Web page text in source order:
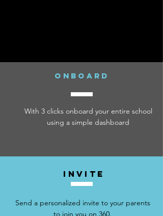
onboard
With 3 clicks onboard your entire school
using a simple dashboard
Send a personalized invite to your parents
to join you on 360.
invite